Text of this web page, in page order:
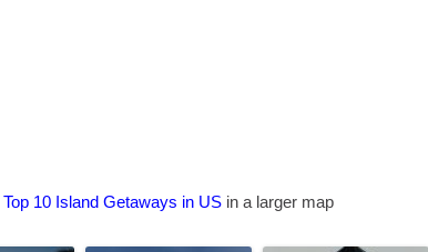
Top 10 Island Getaways in USin a larger map